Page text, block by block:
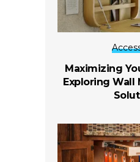
Maximizing
Exploring Wall